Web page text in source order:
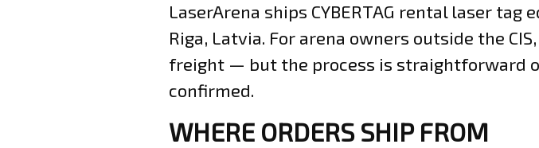
LaserArena ships CYBERTAG rental laser
Riga, Latvia. For arena owners outside the
freight — but the process is straightforward
confirmed.
WHERE ORDERS SHIP FROM